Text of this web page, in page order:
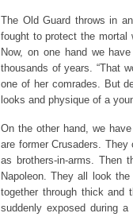
The Old Guard throws in
fought to protect the mortal
Now, on one hand we
thousands of years. “That
one of her comrades. But
looks and physique of a
On the other hand, we
are former Crusaders.
as brothers-in-arms. Then
Napoleon. They all look
together through thick and
suddenly exposed during